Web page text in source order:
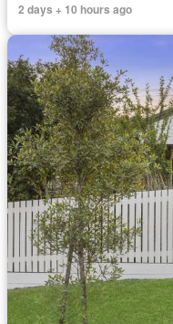
2 days + 10 hours ago